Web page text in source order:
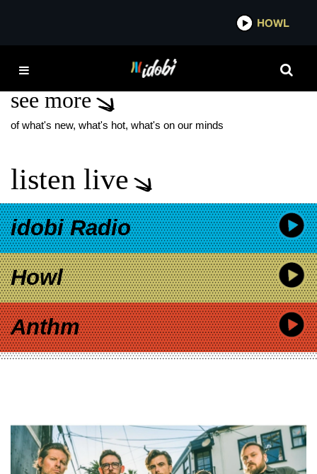
HOWL
SUCKERPUNCH
see more
of what's new, what's hot, what's on our minds
listen live
idobi Radio
Howl
Anthm